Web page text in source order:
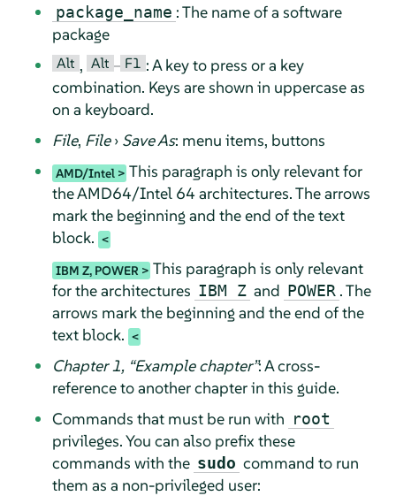
package_name : The name of a software
package
Alt , Alt – F1 : A key to press or a key
combination. Keys are shown in uppercase as
on a keyboard.
File, File› Save As: menu items, buttons
AMD/Intel
This paragraph is only relevant for
the AMD64/Intel 64 architectures. The arrows
mark the beginning and the end of the text
block.
IBM Z, POWER
This paragraph is only relevant
for the architectures IBM Z and POWER . The
arrows mark the beginning and the end of the
text block.
Chapter 1, “Example chapter”: A cross-
reference to another chapter in this guide.
Commands that must be run with root
privileges. You can also prefix these
commands with the sudo command to run
them as a non-privileged user: